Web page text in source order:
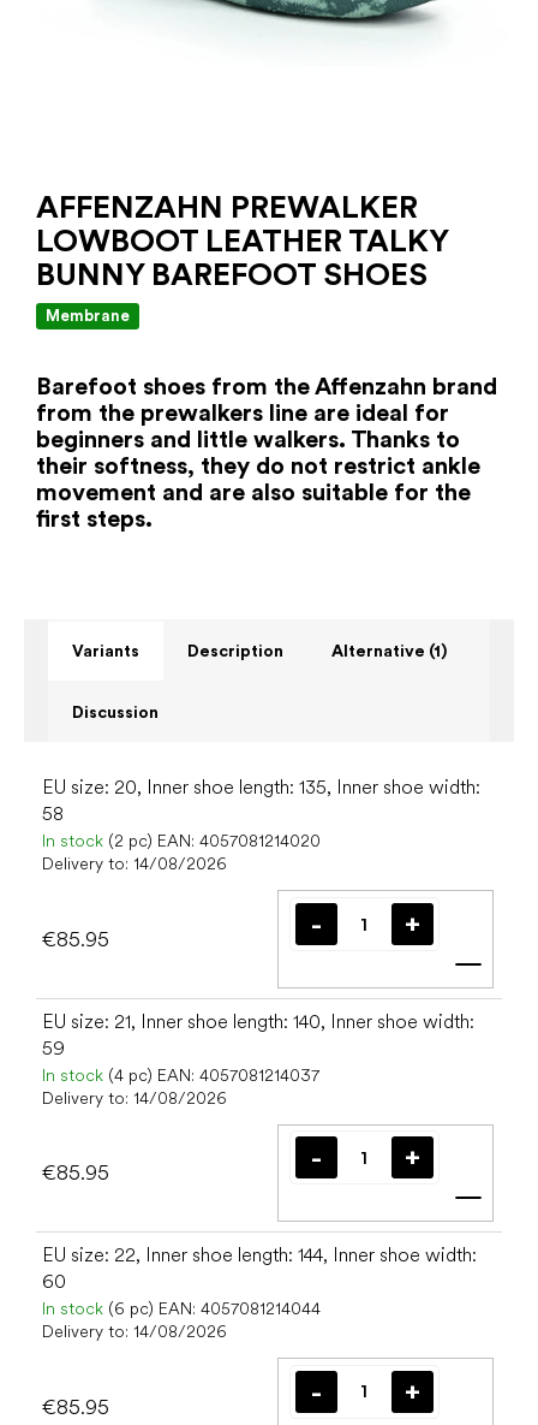
AFFENZAHN PREWALKER
LOWBOOT LEATHER TALKY
BUNNY BAREFOOT SHOES
Membrane
Barefoot shoes from the Affenzahn brand
from the prewalkers line are ideal for
beginners and little walkers. Thanks to
their softness, they do not restrict ankle
movement and are also suitable for the
first steps.
Variants Description Alternative (1)
Discussion
EU size: 20, Inner shoe length: 135, Inner shoe width:
58
In stock (2 pc) EAN: 4057081214020
Delivery to: 14/08/2026
€85.95
Add
EU size: 21, Inner shoe length: 140, Inner shoe width:
59
In stock (4 pc) EAN: 4057081214037
Delivery to: 14/08/2026
€85.95
Add
EU size: 22, Inner shoe length: 144, Inner shoe width:
60
In stock (6 pc) EAN: 4057081214044
Delivery to: 14/08/2026
€85.95